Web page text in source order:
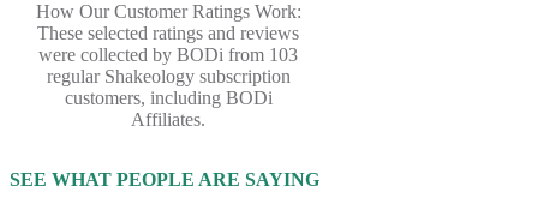
How Our Customer Ratings Work:
These selected ratings and reviews
were collected by BODi from 103
regular Shakeology subscription
customers, including BODi
Affiliates.
SEE WHAT PEOPLE ARE SAYING